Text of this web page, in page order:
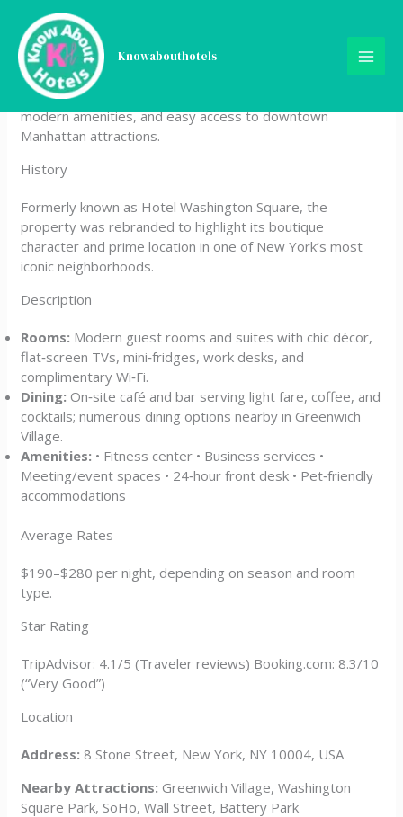
content
Knowabouthotels
The Washington
The Washington is a boutique hotel located in Greenwich
Village, New York City, offering stylish accommodations,
modern amenities, and easy access to downtown
Manhattan attractions.
History
Formerly known as Hotel Washington Square, the
property was rebranded to highlight its boutique
character and prime location in one of New York’s most
iconic neighborhoods.
Description
Rooms: Modern guest rooms and suites with chic décor,
flat‑screen TVs, mini‑fridges, work desks, and
complimentary Wi‑Fi.
Dining: On‑site café and bar serving light fare, coffee, and
cocktails; numerous dining options nearby in Greenwich
Village.
Amenities: • Fitness center • Business services •
Meeting/event spaces • 24‑hour front desk • Pet‑friendly
accommodations
Average Rates
$190–$280 per night, depending on season and room
type.
Star Rating
TripAdvisor: 4.1/5 (Traveler reviews) Booking.com: 8.3/10
(“Very Good”)
Location
Address: 8 Stone Street, New York, NY 10004, USA
Nearby Attractions: Greenwich Village, Washington
Square Park, SoHo, Wall Street, Battery Park